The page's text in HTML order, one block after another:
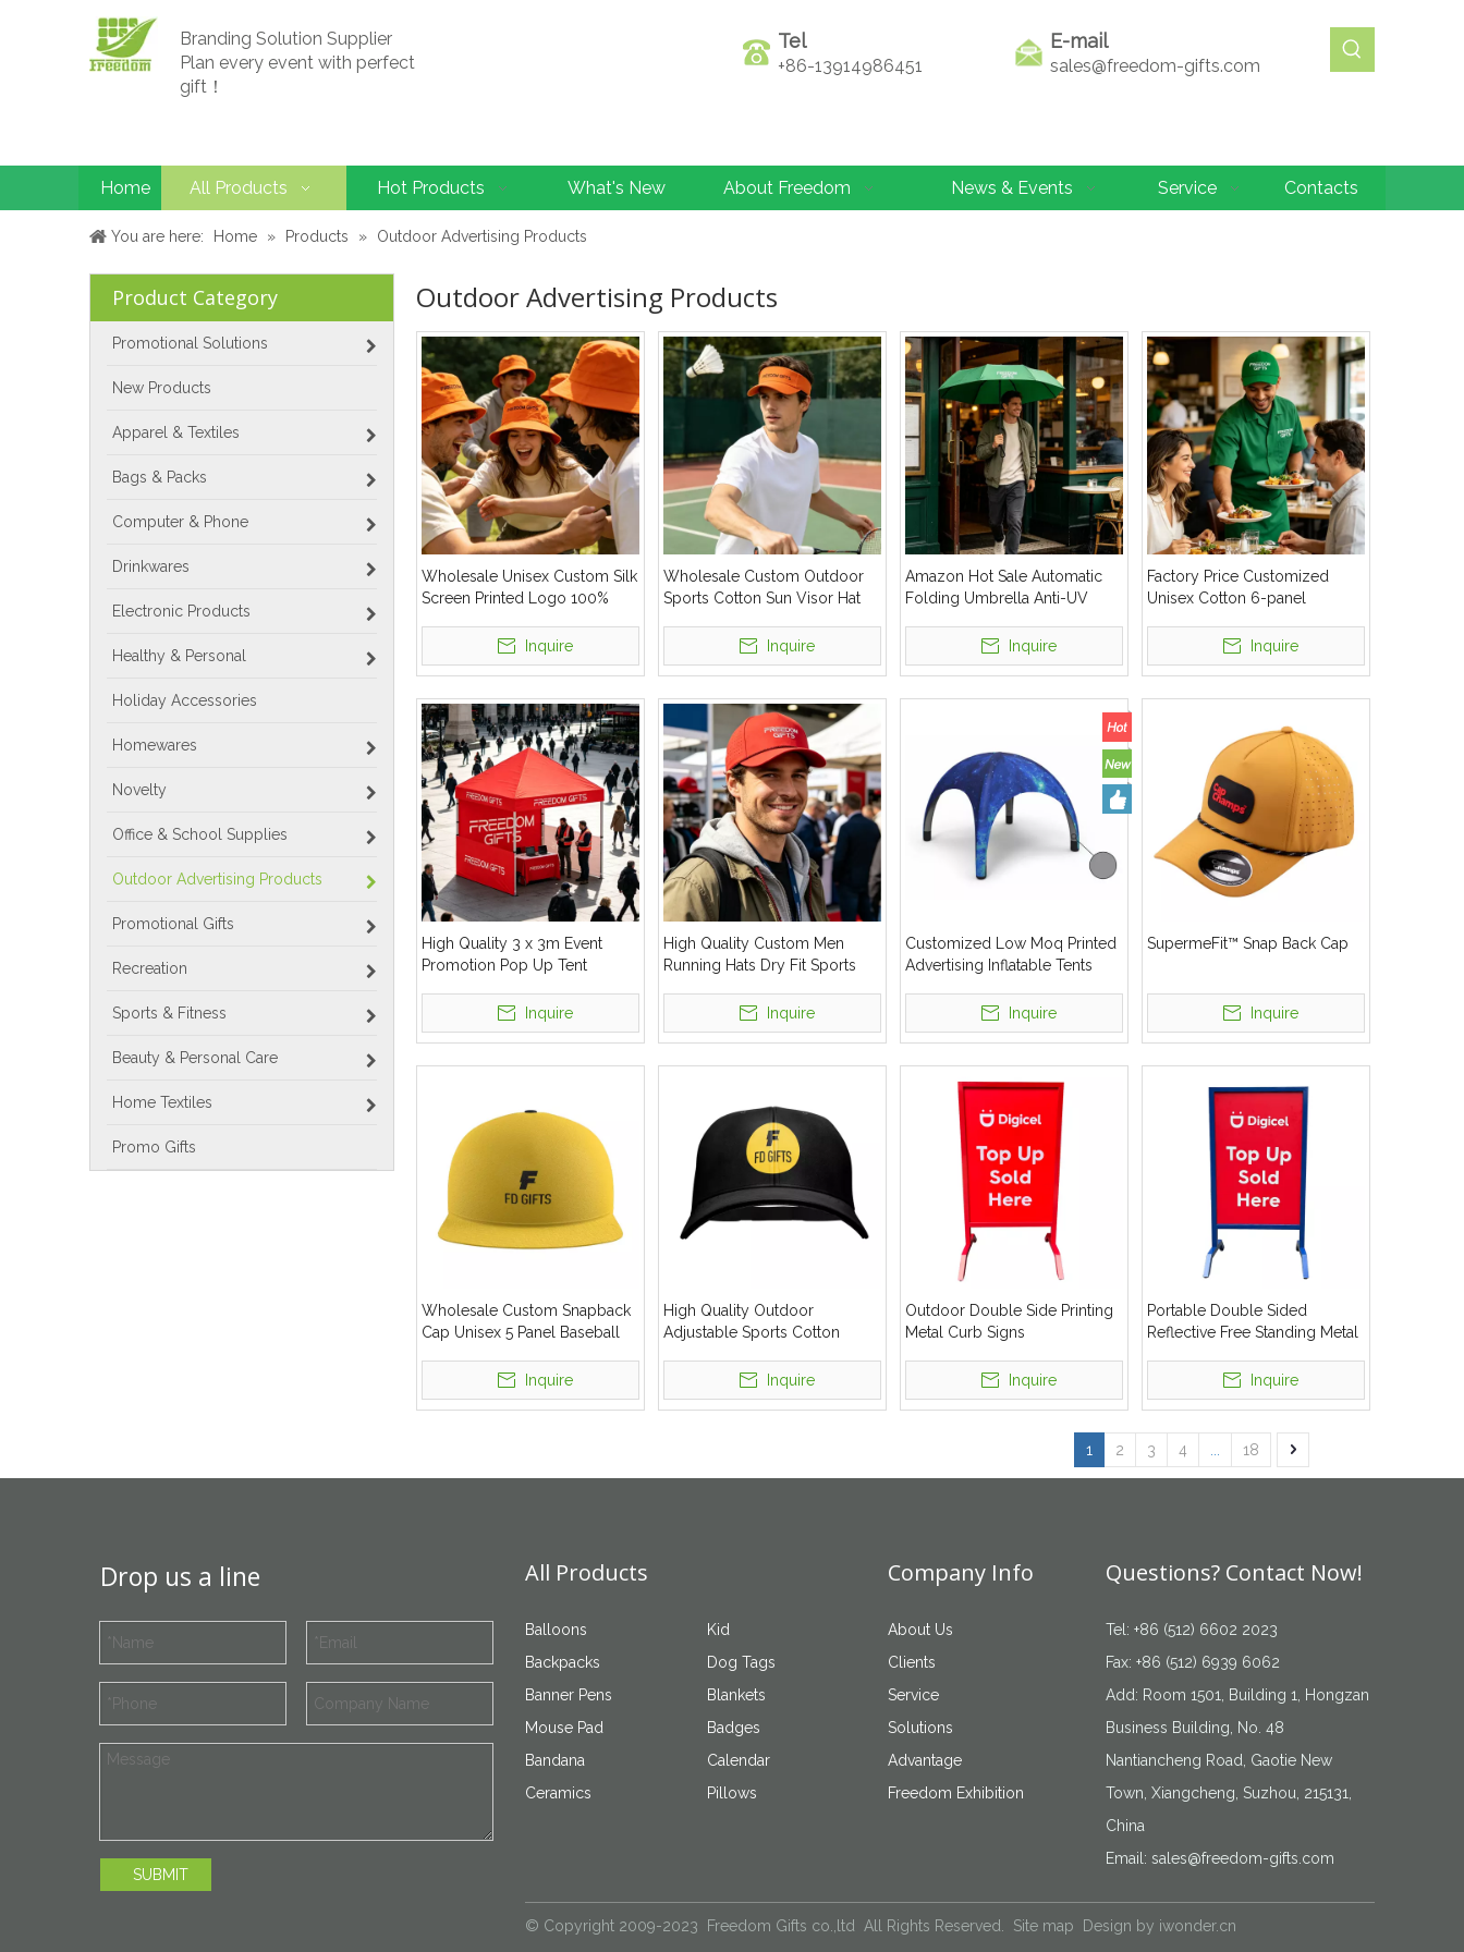
Branding Solution Supplier
Plan every event with perfect
gift！
Tel
+86-13914986451
E-mail
sales@freedom-gifts.com
Home All Products Hot Products What's New About Freedom News & Events Service Contacts
You are here: Home » Products » Outdoor Advertising Products
Product Category
Promotional Solutions
New Products
Apparel & Textiles
Bags & Packs
Computer & Phone
Drinkwares
Electronic Products
Healthy & Personal
Holiday Accessories
Homewares
Novelty
Office & School Supplies
Outdoor Advertising Products
Promotional Gifts
Recreation
Sports & Fitness
Beauty & Personal Care
Home Textiles
Promo Gifts
Outdoor Advertising Products
Wholesale Unisex Custom Silk
Screen Printed Logo 100%
Inquire
Wholesale Custom Outdoor
Sports Cotton Sun Visor Hat
Inquire
Amazon Hot Sale Automatic
Folding Umbrella Anti-UV
Inquire
Factory Price Customized
Unisex Cotton 6-panel
Inquire
High Quality 3 x 3m Event
Promotion Pop Up Tent
Outdoor Advertising Canopy
Tent
Inquire
High Quality Custom Men
Running Hats Dry Fit Sports
Inquire
Customized Low Moq Printed
Advertising Inflatable Tents
Inquire
SupermeFit™ Snap Back Cap
Inquire
Wholesale Custom Snapback
Cap Unisex 5 Panel Baseball
Inquire
High Quality Outdoor
Adjustable Sports Cotton
Inquire
Outdoor Double Side Printing
Metal Curb Signs
Inquire
Portable Double Sided
Reflective Free Standing Metal
Inquire
1 2 3 4 18
Drop us a line
SUBMIT
All Products
Balloons
Backpacks
Banner Pens
Mouse Pad
Bandana
Ceramics
Kid
Dog Tags
Blankets
Badges
Calendar
Pillows
Company Info
About Us
Clients
Service
Solutions
Advantage
Freedom Exhibition
Questions? Contact Now!
Tel: +86 (512) 6602 2023
Fax: +86 (512) 6939 6062
Add: Room 1501, Building 1, Hongzan
Business Building, No. 48
Nantiancheng Road, Gaotie New
Town, Xiangcheng, Suzhou, 215131,
China
Email:sales@freedom-gifts.com
© Copyright 2009-2023 Freedom Gifts co.,ltd All Rights Reserved. Site map Design by iwonder.cn